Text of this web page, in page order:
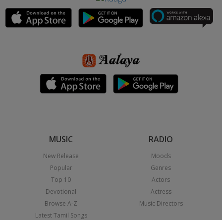
MUSIC
New Release
Popular
Top 10
Devotional
Browse A-Z
Latest Tamil Songs
RADIO
Moods
Genres
Actors
Actress
Music Directors